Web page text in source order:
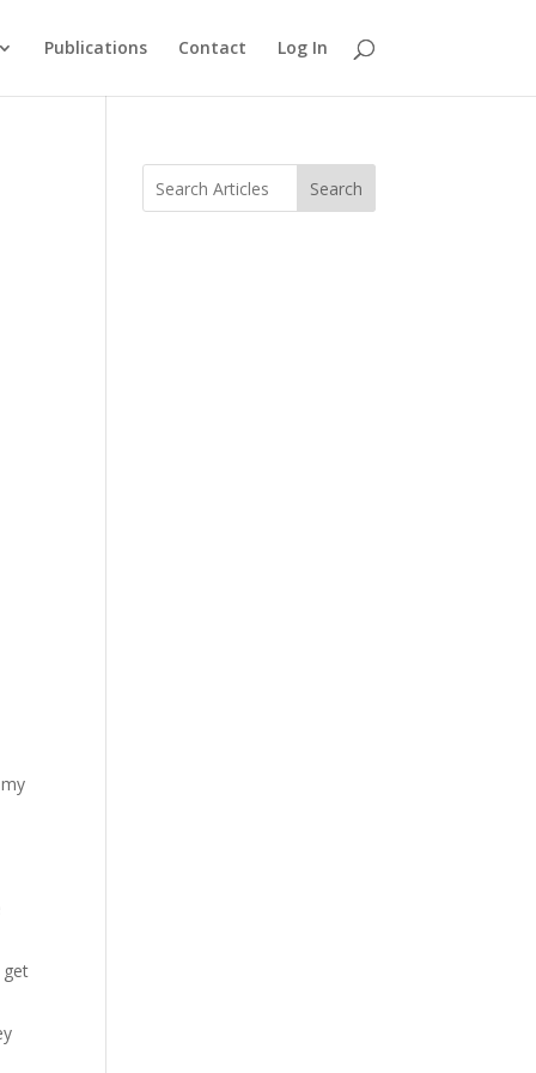
Publications Contact Log In
get
Search